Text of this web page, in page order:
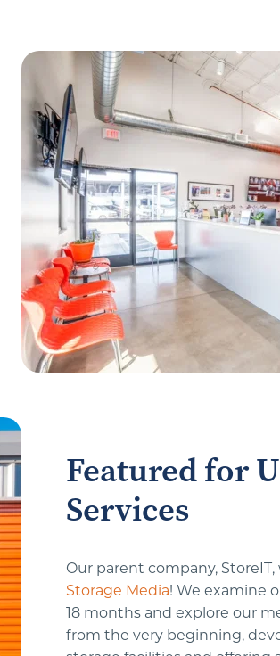
Featured for
Services
Our parent company,
Storage Media! We examine
18 months and explore our
from the very beginning,